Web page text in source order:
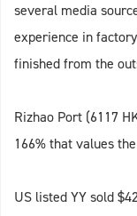
several media
experience in
finished from the
Rizhao Port (6117
166% that values
US listed YY sold